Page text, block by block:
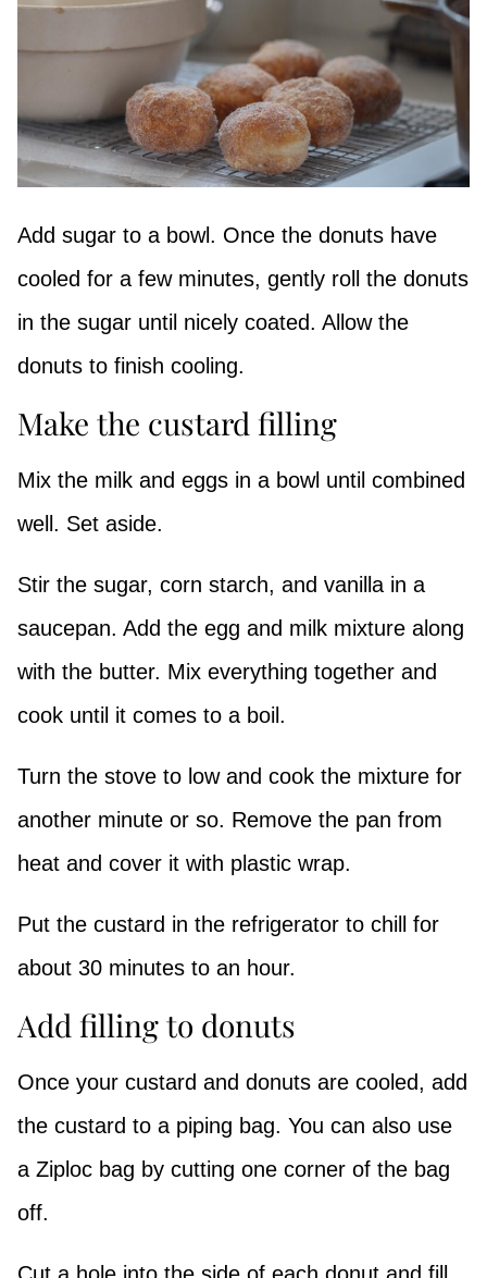
Add sugar to a bowl. Once the donuts have
cooled for a few minutes, gently roll the donuts
in the sugar until nicely coated. Allow the
donuts to finish cooling.
Make the custard filling
Mix the milk and eggs in a bowl until combined
well. Set aside.
Stir the sugar, corn starch, and vanilla in a
saucepan. Add the egg and milk mixture along
with the butter. Mix everything together and
cook until it comes to a boil.
Turn the stove to low and cook the mixture for
another minute or so. Remove the pan from
heat and cover it with plastic wrap.
Put the custard in the refrigerator to chill for
about 30 minutes to an hour.
Add filling to donuts
Once your custard and donuts are cooled, add
the custard to a piping bag. You can also use
a Ziploc bag by cutting one corner of the bag
off.